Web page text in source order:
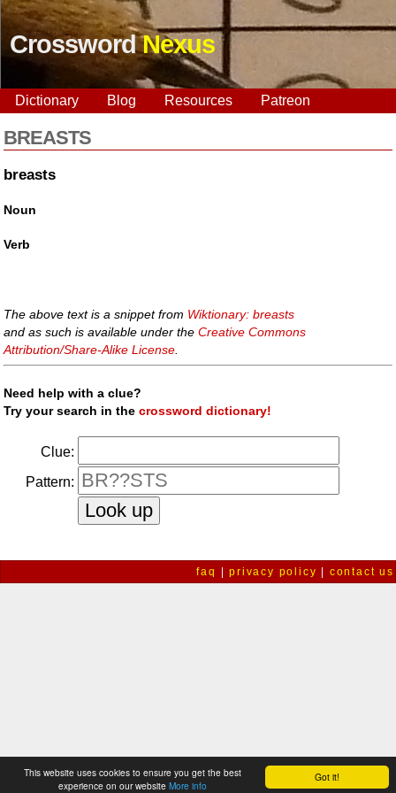
Got it!
This website uses cookies to ensure you get the best
experience on our website More info
CrosswordNexus
Dictionary Blog Resources Patreon
BREASTS
breasts
Noun
Verb
The above text is a snippet from Wiktionary: breasts
and as such is available under theCreative Commons
Attribution/Share-Alike License.
Need help with a clue?
Try your search in thecrossword dictionary!
Clue:
Pattern:
faq |privacy policy | contact us